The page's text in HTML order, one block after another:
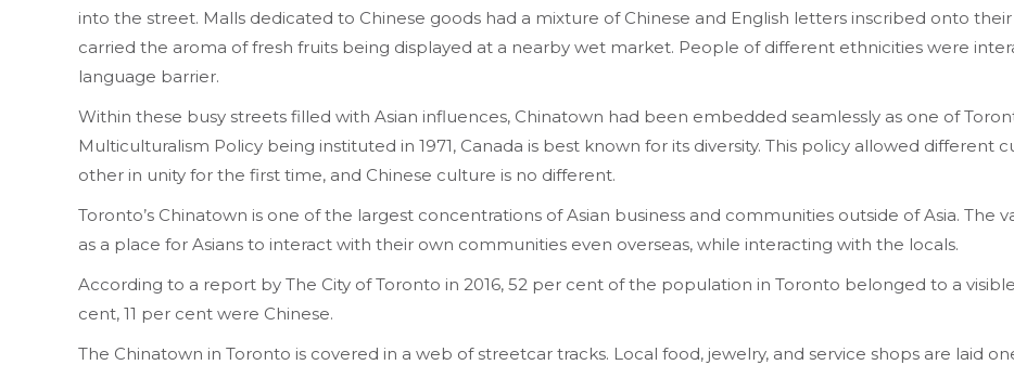
into the street. Malls dedicated to Chinese goods had a mixture of Chinese and English letters inscribed onto
carried the aroma of fresh fruits being displayed at a nearby wet market. People of different ethnicities were
language barrier.
Within these busy streets filled with Asian influences, Chinatown had been embedded seamlessly as one of
Multiculturalism Policy being instituted in 1971, Canada is best known for its diversity. This policy allowed different
other in unity for the first time, and Chinese culture is no different.
Toronto’s Chinatown is one of the largest concentrations of Asian business and communities outside of Asia. The
as a place for Asians to interact with their own communities even overseas, while interacting with the locals.
According to a report by The City of Toronto in 2016, 52 per cent of the population in Toronto belonged to a
cent, 11 per cent were Chinese.
The Chinatown in Toronto is covered in a web of streetcar tracks. Local food, jewelry, and service shops are laid